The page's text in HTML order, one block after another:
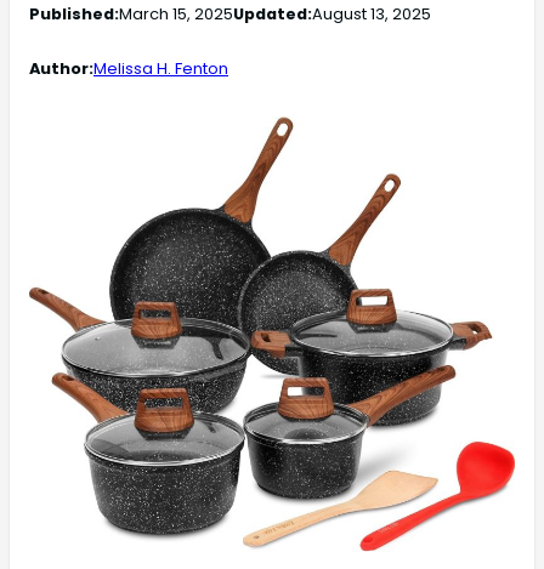
Published:March 15, 2025Updated:August 13, 2025
Author:Melissa H. Fenton